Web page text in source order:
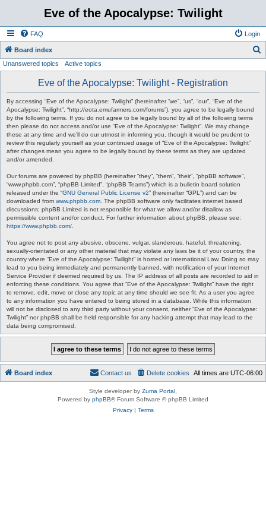
Eve of the Apocalypse: Twilight
FAQ Login
Board index
Unanswered topics Active topics
Eve of the Apocalypse: Twilight - Registration
By accessing “Eve of the Apocalypse: Twilight” (hereinafter “we”, “us”, “our”, “Eve of the
Apocalypse: Twilight”, “http://eota.emufarmers.com/forums”), you agree to be legally bound
by the following terms. If you do not agree to be legally bound by all of the following terms
then please do not access and/or use “Eve of the Apocalypse: Twilight”. We may change
these at any time and we’ll do our utmost in informing you, though it would be prudent to
review this regularly yourself as your continued usage of “Eve of the Apocalypse: Twilight”
after changes mean you agree to be legally bound by these terms as they are updated
and/or amended.
Our forums are powered by phpBB (hereinafter “they”, “them”, “their”, “phpBB software”,
“www.phpbb.com”, “phpBB Limited”, “phpBB Teams”) which is a bulletin board solution
released under the “GNU General Public License v2” (hereinafter “GPL”) and can be
downloaded from www.phpbb.com . The phpBB software only facilitates internet based
discussions; phpBB Limited is not responsible for what we allow and/or disallow as
permissible content and/or conduct. For further information about phpBB, please see:
https://www.phpbb.com/
You agree not to post any abusive, obscene, vulgar, slanderous, hateful, threatening,
sexually-orientated or any other material that may violate any laws be it of your country, the
country where “Eve of the Apocalypse: Twilight” is hosted or International Law. Doing so may
lead to you being immediately and permanently banned, with notification of your Internet
Service Provider if deemed required by us. The IP address of all posts are recorded to aid in
enforcing these conditions. You agree that “Eve of the Apocalypse: Twilight” have the right
to remove, edit, move or close any topic at any time should we see fit. As a user you agree
to any information you have entered to being stored in a database. While this information
will not be disclosed to any third party without your consent, neither “Eve of the Apocalypse:
Twilight” nor phpBB shall be held responsible for any hacking attempt that may lead to the
data being compromised.
Board index All times are UTC-06:00
Delete cookies
Contact us
Style developer by Zuma Portal
Powered by phpBB® Forum Software © phpBB Limited
Privacy| Terms